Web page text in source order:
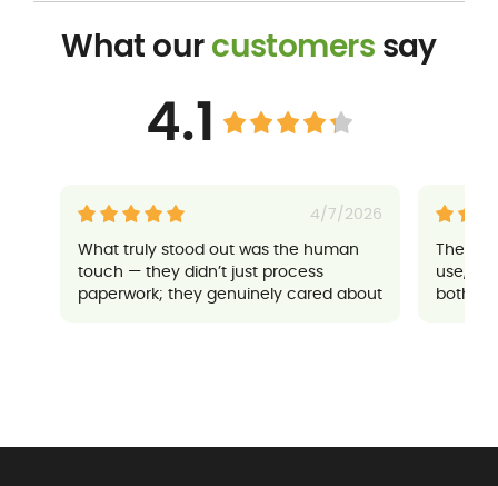
What ourcustomers say
4.1
4/7/2026
What truly stood out was the human
touch — they didn’t just process
paperwork; they genuinely cared about
Their
use,
both